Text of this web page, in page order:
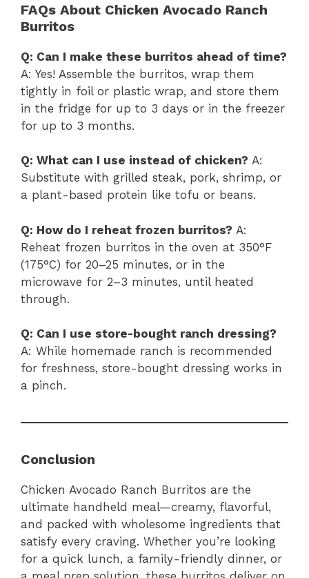
FAQs About Chicken Avocado Ranch
Burritos
Q: Can I make these burritos ahead of time?
A: Yes! Assemble the burritos, wrap them
tightly in foil or plastic wrap, and store them
in the fridge for up to 3 days or in the freezer
for up to 3 months.
Q: What can I use instead of chicken? A:
Substitute with grilled steak, pork, shrimp, or
a plant-based protein like tofu or beans.
Q: How do I reheat frozen burritos? A:
Reheat frozen burritos in the oven at 350°F
(175°C) for 20–25 minutes, or in the
microwave for 2–3 minutes, until heated
through.
Q: Can I use store-bought ranch dressing?
A: While homemade ranch is recommended
for freshness, store-bought dressing works in
a pinch.
Conclusion
Chicken Avocado Ranch Burritos are the
ultimate handheld meal—creamy, flavorful,
and packed with wholesome ingredients that
satisfy every craving. Whether you’re looking
for a quick lunch, a family-friendly dinner, or